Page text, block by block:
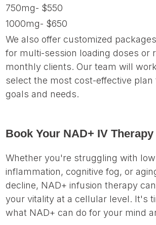
750mg- $550
1000mg- $650
We also offer customized
for multi-session loading doses or
monthly clients. Our team will
select the most cost-effective plan
goals and needs.
Book Your NAD+ IV Therapy
Whether you're struggling with
inflammation, cognitive fog, or
decline, NAD+ infusion therapy
your vitality at a cellular level. It's
what NAD+ can do for your mind